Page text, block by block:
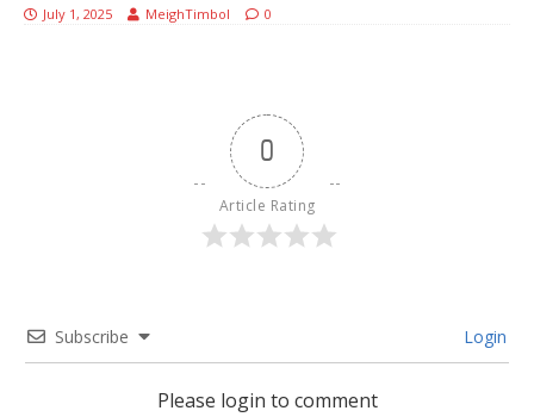
July 1, 2025 MeighTimbol 0
0
Article Rating
Subscribe Login
Please login to comment